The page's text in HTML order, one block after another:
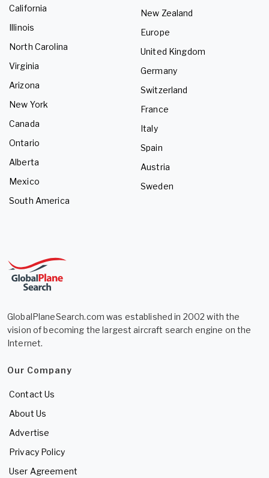
California
Illinois
North Carolina
Virginia
Arizona
New York
Canada
Ontario
Alberta
Mexico
South America
New Zealand
Europe
United Kingdom
Germany
Switzerland
France
Italy
Spain
Austria
Sweden
GlobalPlaneSearch.com was established in 2002 with the
vision of becoming the largest aircraft search engine on the
Internet.
Our Company
Contact Us
About Us
Advertise
Privacy Policy
User Agreement